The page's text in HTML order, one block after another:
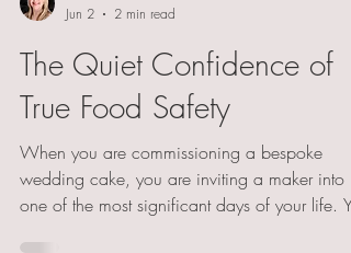
Jun 2
2 min read
The Quiet Confidence of
True Food Safety
When you are commissioning a bespoke
wedding cake, you are inviting a maker into